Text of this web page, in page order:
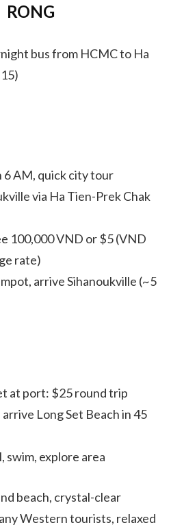
RONG
bus from HCMC to Ha
6 AM, quick city tour
via Ha Tien-Prek Chak
100,000 VND or $5 (VND
rate)
arrive Sihanoukville (~5
at port: $25 round trip
Long Set Beach in 45
swim, explore area
beach, crystal-clear
Western tourists, relaxed